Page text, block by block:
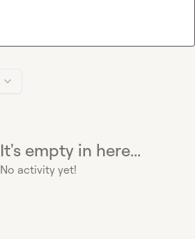
It's empty in here...
No activity yet!